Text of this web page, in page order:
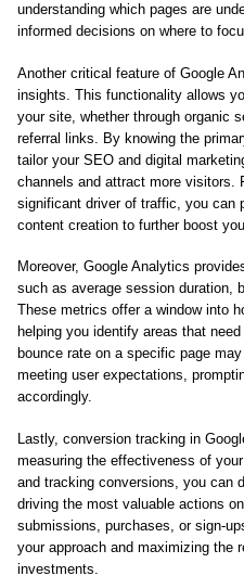
understanding which pages are
informed decisions on where to
Another critical feature of Google
insights. This functionality allows
your site, whether through organic
referral links. By knowing the
tailor your SEO and digital
channels and attract more visitors.
significant driver of traffic, you can
content creation to further boost
Moreover, Google Analytics
such as average session duration,
These metrics offer a window into
helping you identify areas that
bounce rate on a specific page
meeting user expectations,
accordingly.
Lastly, conversion tracking in
measuring the effectiveness of
and tracking conversions, you can
driving the most valuable actions
submissions, purchases, or sign-
your approach and maximizing the
investments.